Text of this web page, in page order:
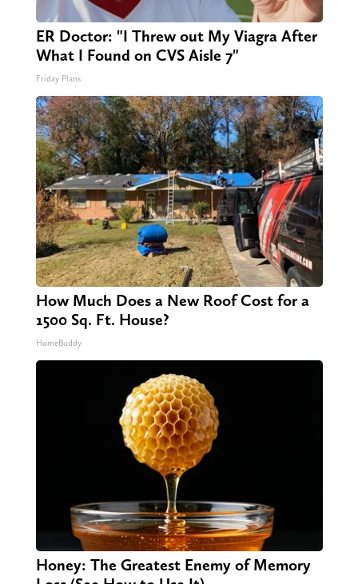
ER Doctor: "I Threw out My Viagra After
What I Found on CVS Aisle 7"
Friday Plans
How Much Does a New Roof Cost for a
1500 Sq. Ft. House?
HomeBuddy
Honey: The Greatest Enemy of Memory